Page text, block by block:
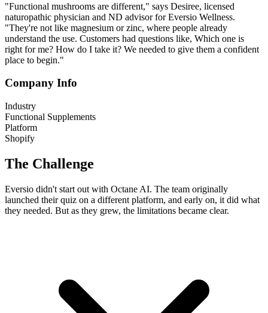
"Functional mushrooms are different," says Desiree, licensed
naturopathic physician and ND advisor for Eversio Wellness.
"They're not like magnesium or zinc, where people already
understand the use. Customers had questions like, Which one is
right for me? How do I take it? We needed to give them a confident
place to begin."
Company Info
Industry
Functional Supplements
Platform
Shopify
The Challenge
Eversio didn't start out with Octane AI. The team originally
launched their quiz on a different platform, and early on, it did what
they needed. But as they grew, the limitations became clear.